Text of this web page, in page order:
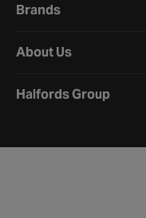
Brands
About Us
Halfords Group